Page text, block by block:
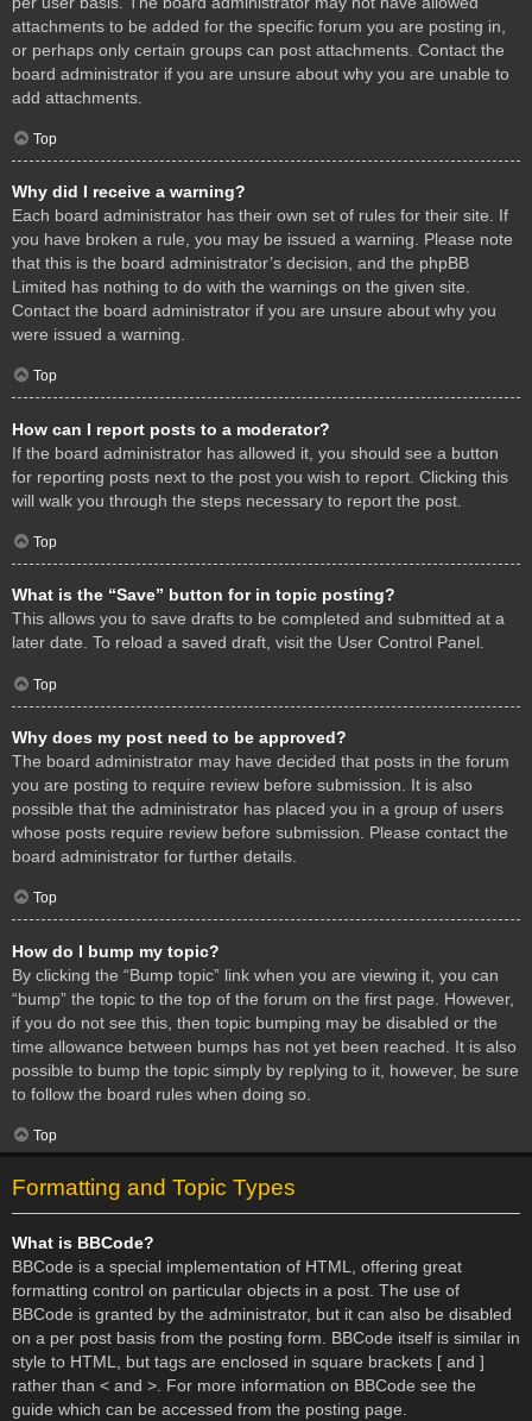
attachments to be added for the specific forum you are posting in,
or perhaps only certain groups can post attachments. Contact the
board administrator if you are unsure about why you are unable to
add attachments.
Top
Why did I receive a warning?
Each board administrator has their own set of rules for their site. If
you have broken a rule, you may be issued a warning. Please note
that this is the board administrator’s decision, and the phpBB
Limited has nothing to do with the warnings on the given site.
Contact the board administrator if you are unsure about why you
were issued a warning.
Top
How can I report posts to a moderator?
If the board administrator has allowed it, you should see a button
for reporting posts next to the post you wish to report. Clicking this
will walk you through the steps necessary to report the post.
Top
What is the “Save” button for in topic posting?
This allows you to save drafts to be completed and submitted at a
later date. To reload a saved draft, visit the User Control Panel.
Top
Why does my post need to be approved?
The board administrator may have decided that posts in the forum
you are posting to require review before submission. It is also
possible that the administrator has placed you in a group of users
whose posts require review before submission. Please contact the
board administrator for further details.
Top
How do I bump my topic?
By clicking the “Bump topic” link when you are viewing it, you can
“bump” the topic to the top of the forum on the first page. However,
if you do not see this, then topic bumping may be disabled or the
time allowance between bumps has not yet been reached. It is also
possible to bump the topic simply by replying to it, however, be sure
to follow the board rules when doing so.
Top
Formatting and Topic Types
What is BBCode?
BBCode is a special implementation of HTML, offering great
formatting control on particular objects in a post. The use of
BBCode is granted by the administrator, but it can also be disabled
on a per post basis from the posting form. BBCode itself is similar in
style to HTML, but tags are enclosed in square brackets [ and ]
rather than < and >. For more information on BBCode see the
guide which can be accessed from the posting page.